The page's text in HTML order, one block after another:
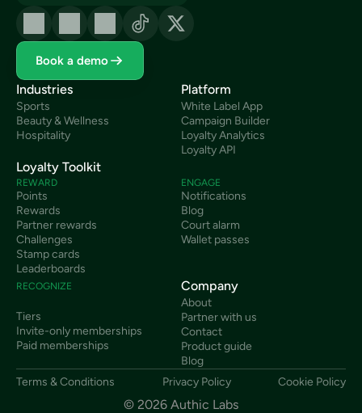
Book a demo
RECOGNIZE
Tiers
Invite-only memberships
Paid memberships
Company
About
Partner with us
Contact
Product guide
Blog
Industries
Sports
Beauty & Wellness
Hospitality
Platform
White Label App
Campaign Builder
Loyalty Analytics
Loyalty API
Loyalty Toolkit
REWARD
Points
Rewards
Partner rewards
Challenges
Stamp cards
Leaderboards
ENGAGE
Notifications
Blog
Court alarm
Wallet passes
© 2026 Authic Labs
Terms & Conditions Privacy Policy Cookie Policy